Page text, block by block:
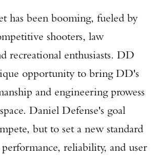
has been booming, fueled by
shooters, law
recreational enthusiasts. DD
opportunity to bring DD's
and engineering prowess
Daniel Defense's goal
but to set a new standard
reliability, and user